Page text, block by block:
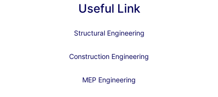
Useful Link
Structural Engineering
Construction Engineering
MEP Engineering